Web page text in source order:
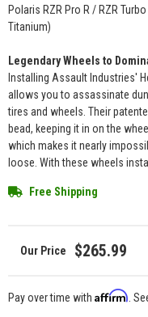
Polaris RZR Pro R / RZR
Titanium)
Legendary Wheels to
Installing Assault Industries'
allows you to assassinate
tires and wheels. Their
bead, keeping it in on the
which makes it nearly
loose. With these wheels
Free Shipping
$265.99
Pay over time with Affirm .